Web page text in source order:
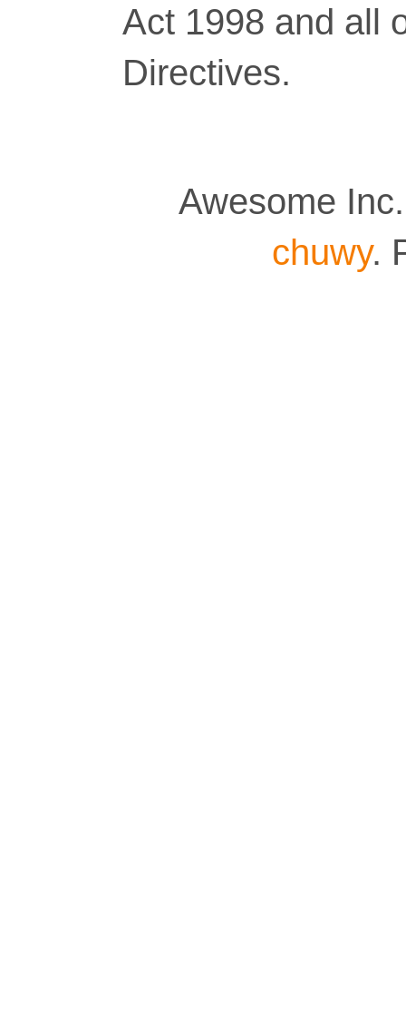
Act 1998 and all
Directives.
Awesome
chuwy.